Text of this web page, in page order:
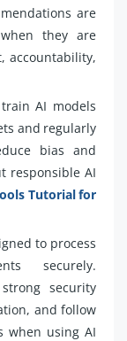
are
they are
accountability,
AI models
and regularly
bias and
responsible AI
Tutorial for
to process
securely.
security
and follow
when using AI